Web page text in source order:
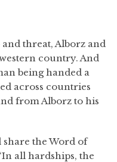
threat, Alborz and
country. And
being handed a
across countries
from Alborz to his
share the Word of
all hardships, the